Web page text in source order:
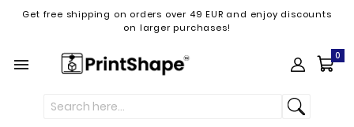
Get free shipping on orders over 49 EUR and enjoy discounts
on larger purchases!
 0